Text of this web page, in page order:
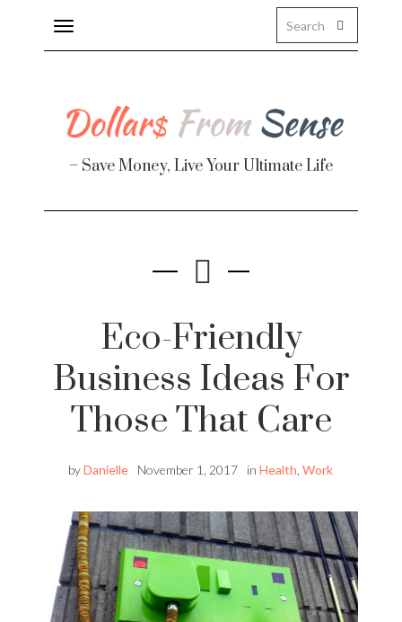
Toggle
navigation
– Save Money, Live Your Ultimate Life
Eco-Friendly
Business Ideas For
Those That Care
byDanielle November 1, 2017 in Health Work